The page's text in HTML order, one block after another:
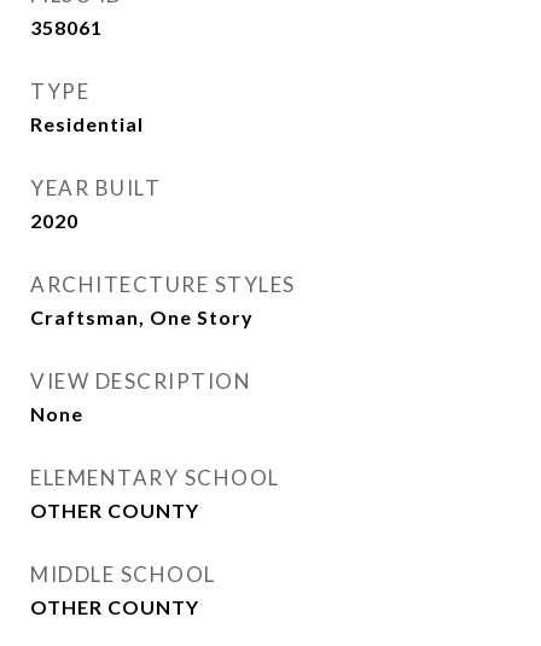
358061
TYPE
Residential
YEAR BUILT
2020
ARCHITECTURE STYLES
Craftsman, One Story
VIEW DESCRIPTION
None
ELEMENTARY SCHOOL
OTHER COUNTY
MIDDLE SCHOOL
OTHER COUNTY